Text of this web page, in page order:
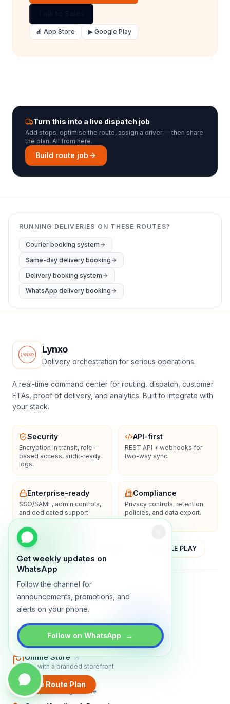
Get weekly updates on
WhatsApp
Follow the channel for
announcements, promotions, and
alerts on your phone.
Follow on WhatsApp →
🍎 App Store ▶ Google Play
Turn this into a live dispatch job
Add stops, optimise the route, assign a driver — then share
the plan. All from here.
Build route job
RUNNING DELIVERIES ON THESE ROUTES?
Courier booking system
Same-day delivery booking
Delivery booking system
WhatsApp delivery booking
Create Route Plan
Lynxo
Delivery orchestration for serious operations.
A real-time command center for routing, dispatch, customer
ETAs, proof of delivery, and analytics. Built to integrate with
your stack.
Security
Encryption in transit, role-
based access, audit-ready
logs.
API-first
REST API + webhooks for
two-way sync.
Enterprise-ready
SSO/SAML, admin controls,
and dedicated support
options.
Compliance
Privacy controls, retention
policies, and data export.
YOUTUBE GOOGLE PLAY
AboutContactBlogGuidesPrivacy
TRADLY PRODUCTS
Marketplace Software
Build a multi-vendor marketplace
Online Store
Sell with a branded storefront
Booking Apps
Accept bookings online